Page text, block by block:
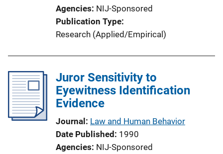
Agencies NIJ-Sponsored
Publication Type
Research (Applied/Empirical)
Juror Sensitivity to
Eyewitness Identification
Evidence
Journal Law and Human Behavior
Date Published 1990
Agencies NIJ-Sponsored